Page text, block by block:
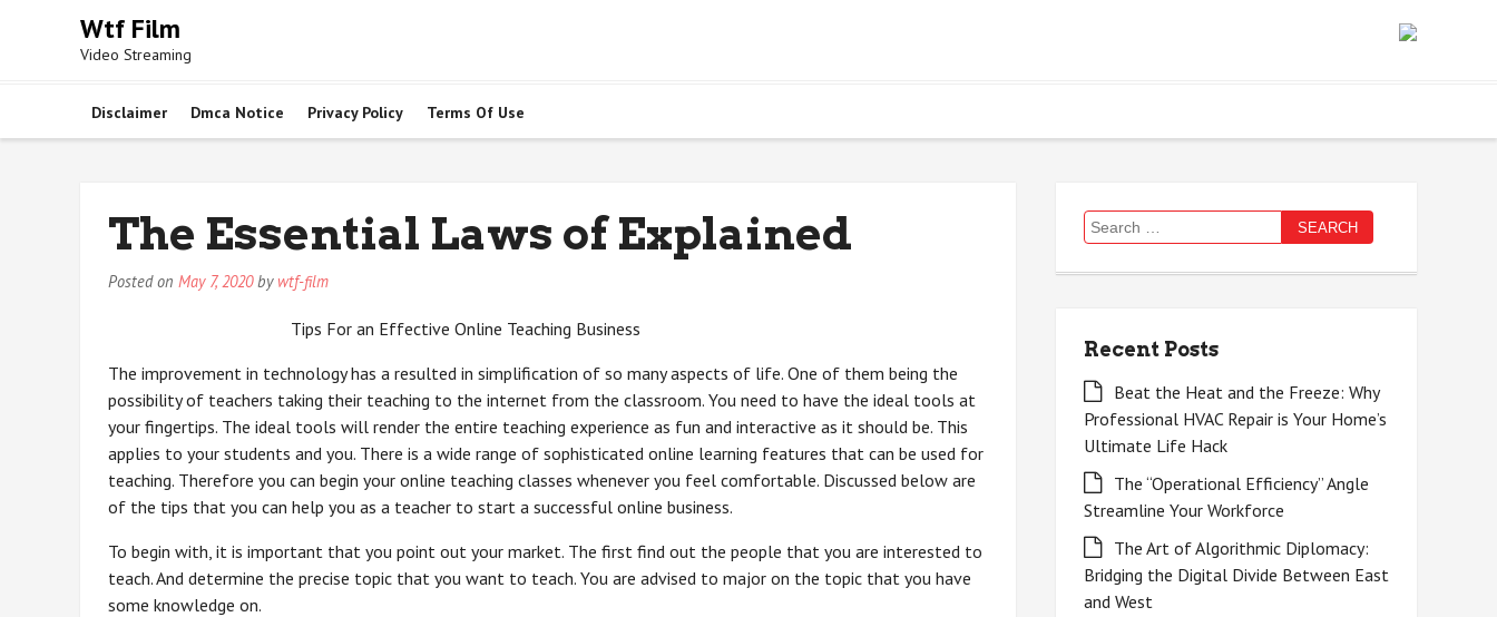
Wtf Film
Video Streaming
Disclaimer Dmca Notice Privacy Policy Terms Of Use
The Essential Laws of Explained
Posted on May 7, 2020by wtf-film
Tips For an Effective Online Teaching Business
The improvement in technology has a resulted in simplification of so many aspects of life. One of them being the
possibility of teachers taking their teaching to the internet from the classroom. You need to have the ideal tools at
your fingertips. The ideal tools will render the entire teaching experience as fun and interactive as it should be. This
applies to your students and you. There is a wide range of sophisticated online learning features that can be used for
teaching. Therefore you can begin your online teaching classes whenever you feel comfortable. Discussed below are
of the tips that you can help you as a teacher to start a successful online business.
To begin with, it is important that you point out your market. The first find out the people that you are interested to
teach. And determine the precise topic that you want to teach. You are advised to major on the topic that you have
some knowledge on.
Search
for:
Recent Posts
Beat the Heat and the Freeze: Why
Professional HVAC Repair is Your Home’s
Ultimate Life Hack
The “Operational Efficiency” Angle
Streamline Your Workforce
The Art of Algorithmic Diplomacy:
Bridging the Digital Divide Between East
and West